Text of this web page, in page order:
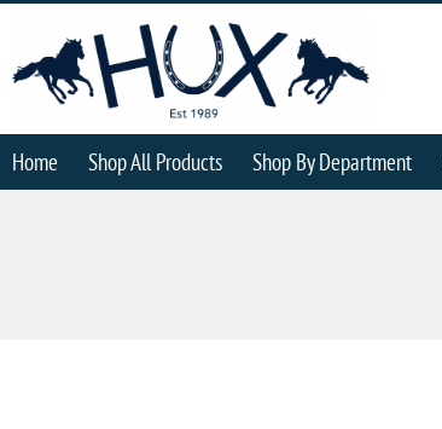
Home Shop All Products Shop By Department